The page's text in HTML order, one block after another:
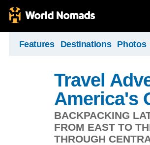
Features Destinations Photos
Travel
America's
BACKPACKING
FROM EAST TO
THROUGH